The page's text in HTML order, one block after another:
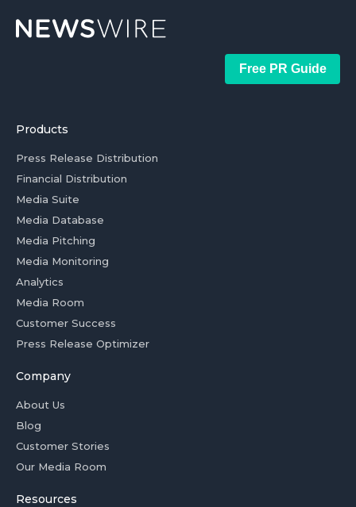
Free PR Guide
Products
Press Release Distribution
Financial Distribution
Media Suite
Media Database
Media Pitching
Media Monitoring
Analytics
Media Room
Customer Success
Press Release Optimizer
Company
About Us
Blog
Customer Stories
Our Media Room
Resources